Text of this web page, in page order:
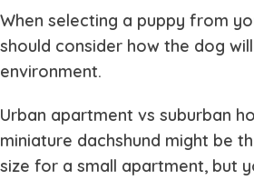
When selecting a puppy from
should consider how the dog
environment.
Urban apartment vs suburban
miniature dachshund might be
size for a small apartment, but